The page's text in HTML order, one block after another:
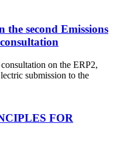
the second Emissions
on the ERP2,
submission to the
FOR